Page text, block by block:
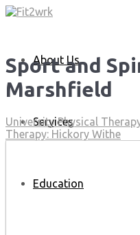
About Us
Services
Education
Sport and
Marshfield
University Physical
Therapy: Hickory Withe